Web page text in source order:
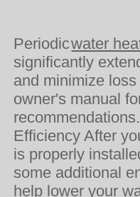
Periodicwater
significantly
and minimize
owner's manual
Efficiency After
is properly
some additional
help lower your